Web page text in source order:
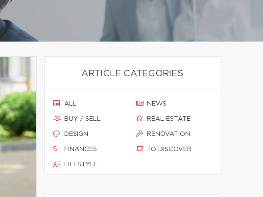
ARTICLE CATEGORIES
ALL
BUY / SELL
DESIGN
FINANCES
LIFESTYLE
NEWS
REAL ESTATE
RENOVATION
TO DISCOVER